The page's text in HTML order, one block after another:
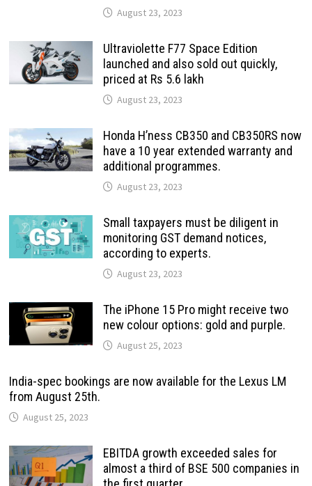
August 23, 2023
Ultraviolette F77 Space Edition
launched and also sold out quickly,
priced at Rs 5.6 lakh
August 23, 2023
Honda H’ness CB350 and CB350RS now
have a 10 year extended warranty and
additional programmes.
August 23, 2023
Small taxpayers must be diligent in
monitoring GST demand notices,
according to experts.
August 23, 2023
The iPhone 15 Pro might receive two
new colour options: gold and purple.
August 25, 2023
India-spec bookings are now available for the Lexus LM
from August 25th.
August 25, 2023
EBITDA growth exceeded sales for
almost a third of BSE 500 companies in